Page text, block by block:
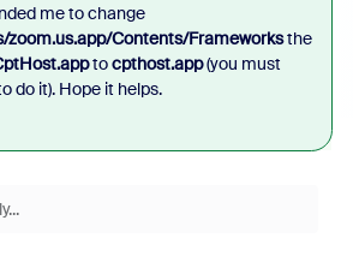
me to change
zoom.us.app/Contents/Frameworksthe
tocpthost.app(you must
do it). Hope it helps.